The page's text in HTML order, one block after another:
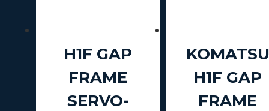
H1F GAP
FRAME
SERVO-
KOMATSU
H1F GAP
FRAME